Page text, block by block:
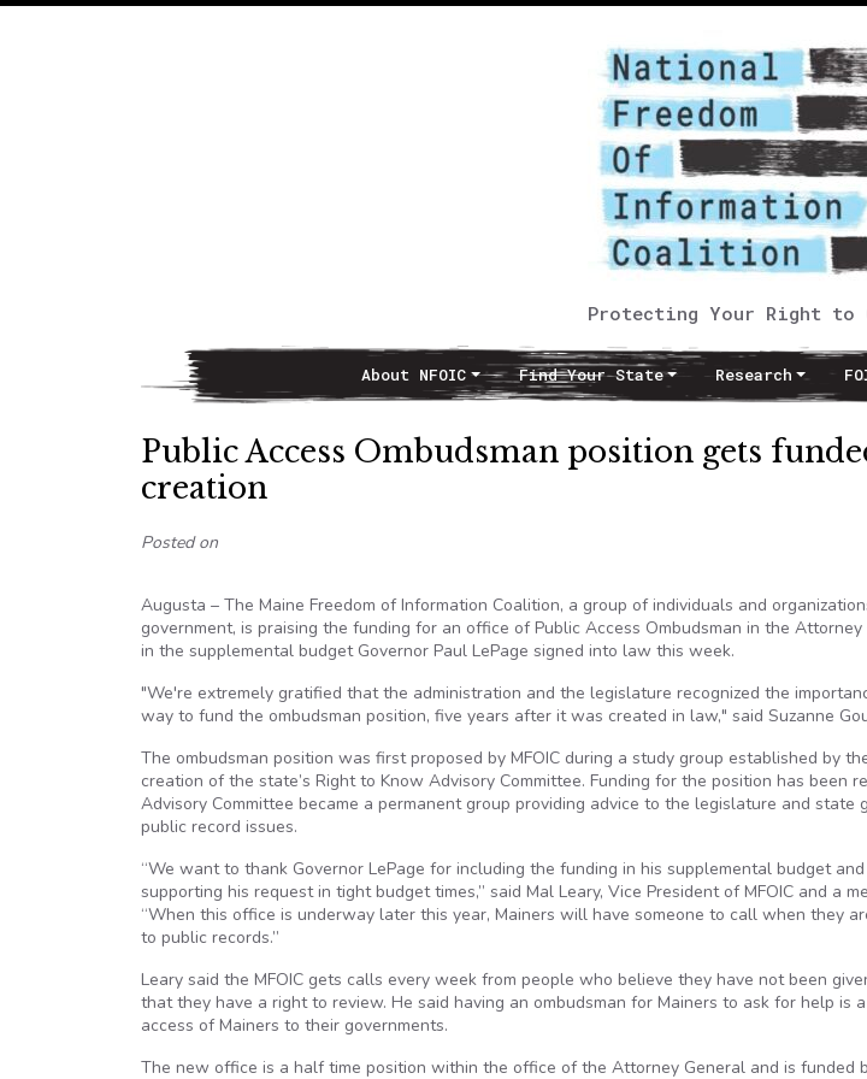
Protecting Your Right to
Main NavigationAbout NFOIC Find Your State Research
Public Access Ombudsman position gets
creation
Posted on
Augusta – The Maine Freedom of Information Coalition, a group of individuals and
government, is praising the funding for an office of Public Access Ombudsman in the
in the supplemental budget Governor Paul LePage signed into law this week.
"We're extremely gratified that the administration and the legislature recognized the
way to fund the ombudsman position, five years after it was created in law," said Suzanne
The ombudsman position was first proposed by MFOIC during a study group established by
creation of the state’s Right to Know Advisory Committee. Funding for the position has been
Advisory Committee became a permanent group providing advice to the legislature and state
public record issues.
“We want to thank Governor LePage for including the funding in his supplemental budget
supporting his request in tight budget times,” said Mal Leary, Vice President of MFOIC and a
“When this office is underway later this year, Mainers will have someone to call when they
to public records.”
Leary said the MFOIC gets calls every week from people who believe they have not been
that they have a right to review. He said having an ombudsman for Mainers to ask for help is
access of Mainers to their governments.
The new office is a half time position within the office of the Attorney General and is funded